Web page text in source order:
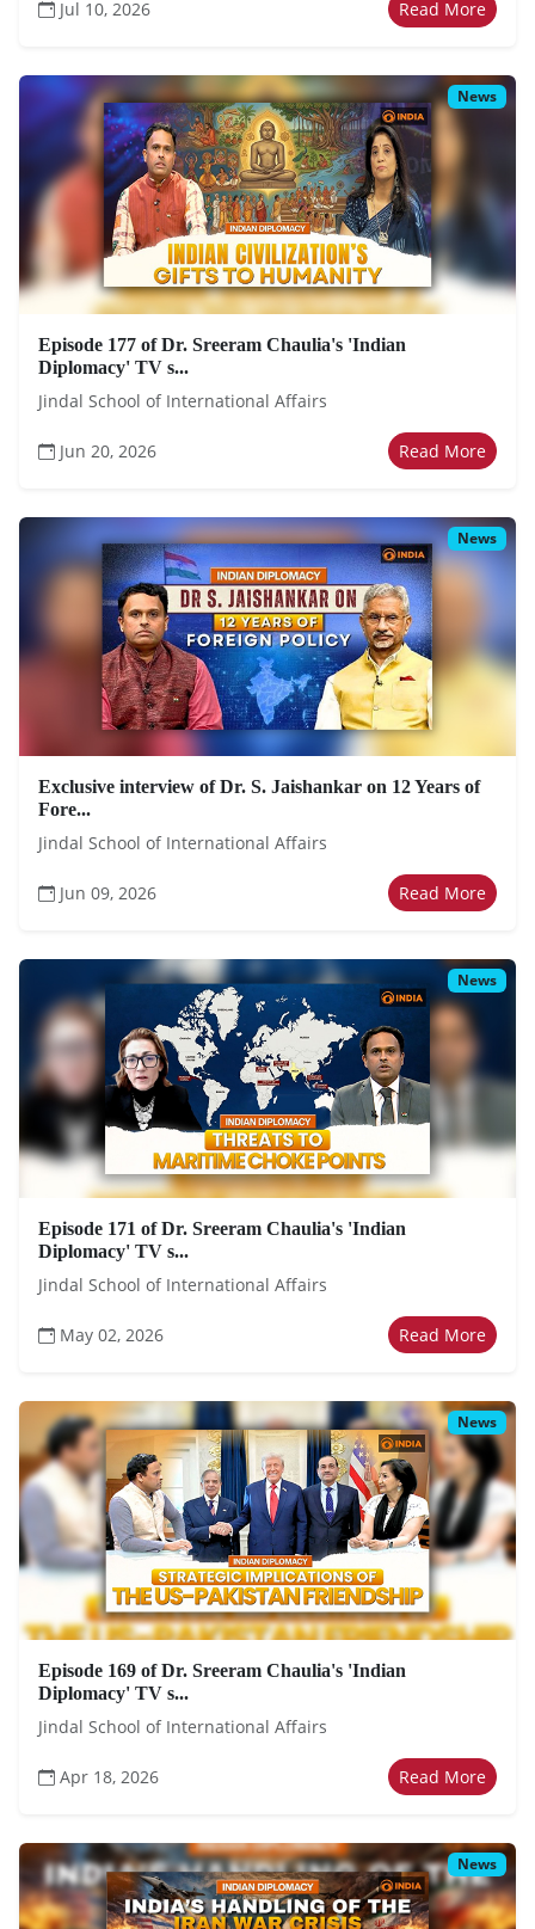
Jul 10, 2026 Read More
News
Episode 177 of Dr. Sreeram Chaulia's 'Indian
Diplomacy' TV s...
Jindal School of International Affairs
Jun 20, 2026 Read More
News
Exclusive interview of Dr. S. Jaishankar on 12 Years of
Fore...
Jindal School of International Affairs
Jun 09, 2026 Read More
News
Episode 171 of Dr. Sreeram Chaulia's 'Indian
Diplomacy' TV s...
Jindal School of International Affairs
May 02, 2026 Read More
News
Episode 169 of Dr. Sreeram Chaulia's 'Indian
Diplomacy' TV s...
Jindal School of International Affairs
Apr 18, 2026 Read More
News